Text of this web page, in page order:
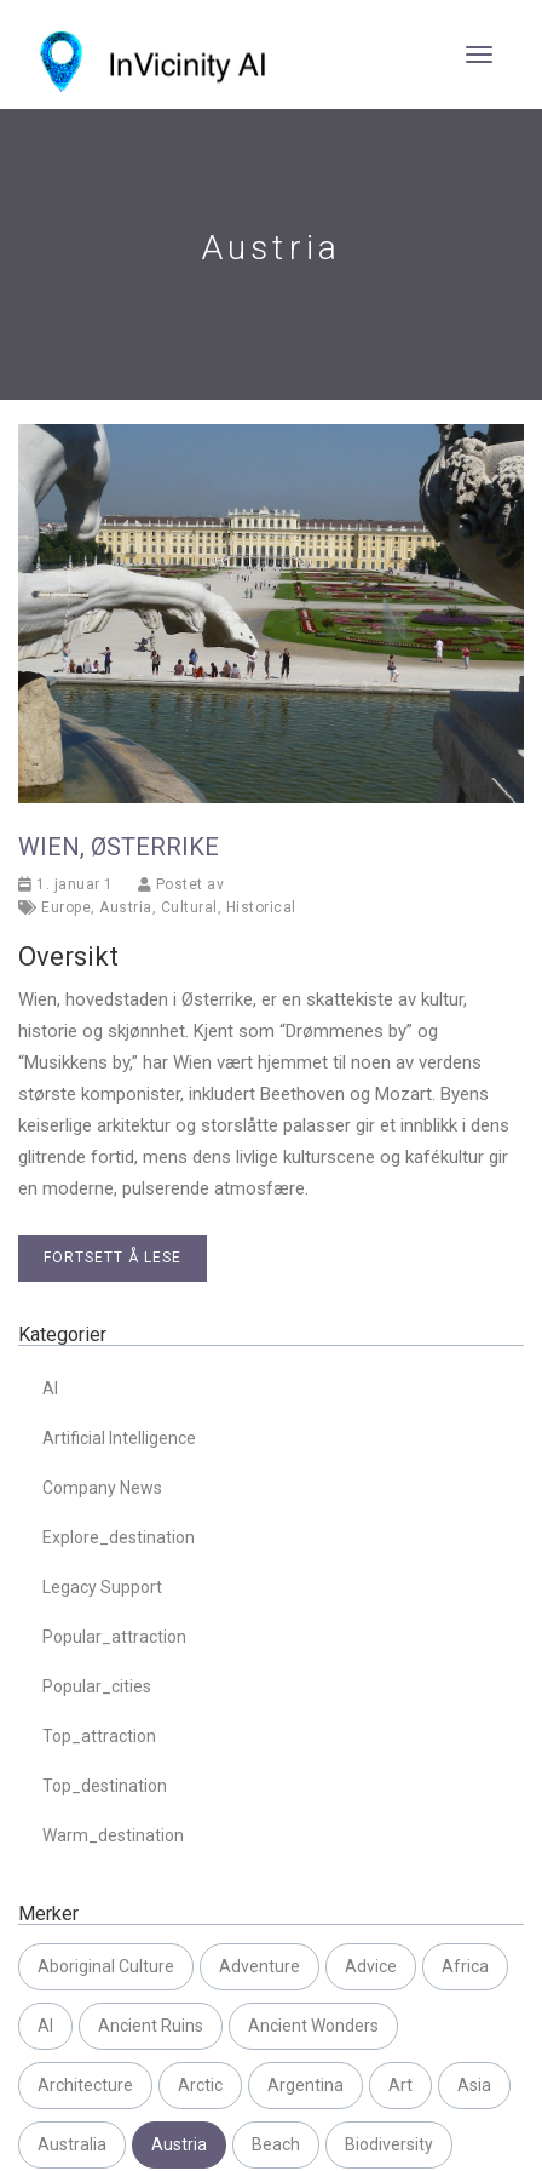
Austria
WIEN, ØSTERRIKE
1. januar 1
Postet av
Europe, Austria , Cultural , Historical
Oversikt
Wien, hovedstaden i Østerrike, er en skattekiste av kultur,
historie og skjønnhet. Kjent som “Drømmenes by” og
“Musikkens by,” har Wien vært hjemmet til noen av verdens
største komponister, inkludert Beethoven og Mozart. Byens
keiserlige arkitektur og storslåtte palasser gir et innblikk i dens
glitrende fortid, mens dens livlige kulturscene og kafékultur gir
en moderne, pulserende atmosfære.
FORTSETT Å LESE
Kategorier
AI
Artificial Intelligence
Company News
Explore_destination
Legacy Support
Popular_attraction
Popular_cities
Top_attraction
Top_destination
Warm_destination
Merker
Aboriginal Culture Adventure Advice Africa
AI Ancient Ruins Ancient Wonders
Architecture Arctic Argentina Art Asia
Australia Austria Beach Biodiversity